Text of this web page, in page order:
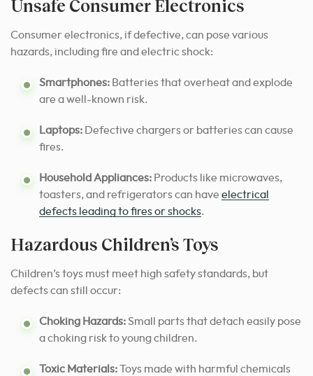
Unsafe Consumer Electronics
Consumer electronics, if defective, can pose various
hazards, including fire and electric shock:
Smartphones: Batteries that overheat and explode
are a well-known risk.
Laptops: Defective chargers or batteries can cause
fires.
Household Appliances: Products like microwaves,
toasters, and refrigerators can have electrical
defects leading to fires or shocks.
Hazardous Children’s Toys
Children’s toys must meet high safety standards, but
defects can still occur:
Choking Hazards:Small parts that detach easily pose
a choking risk to young children.
Toxic Materials:Toys made with harmful chemicals